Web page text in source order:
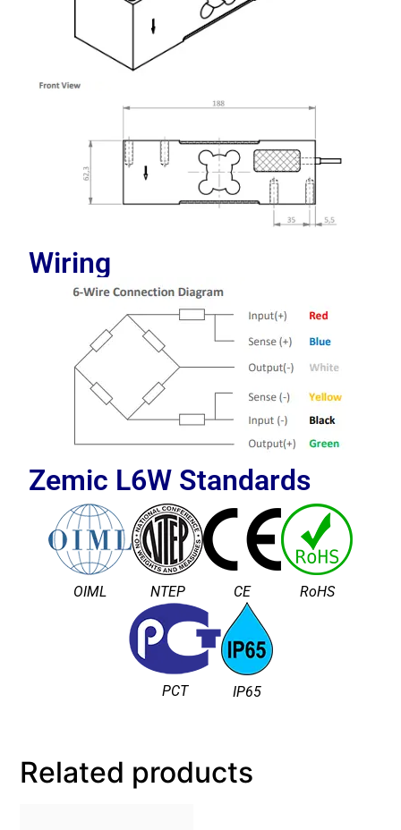
Wiring
Zemic L6W Standards
OIML NTEP CE RoHS
PCT IP65
Related products